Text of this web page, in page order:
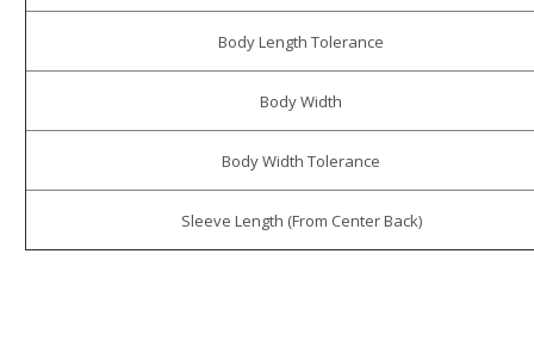
Body Length Tolerance
Body Width
Body Width Tolerance
Sleeve Length (From Center Back)